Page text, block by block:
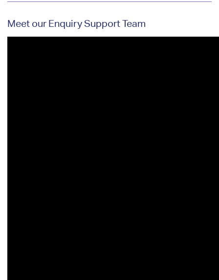
Meet our Enquiry Support Team